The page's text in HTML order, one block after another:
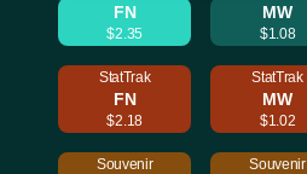
FN
$2.35
MW
$1.08
StatTrak
FN
$2.18
StatTrak
MW
$1.02
Souvenir Souvenir